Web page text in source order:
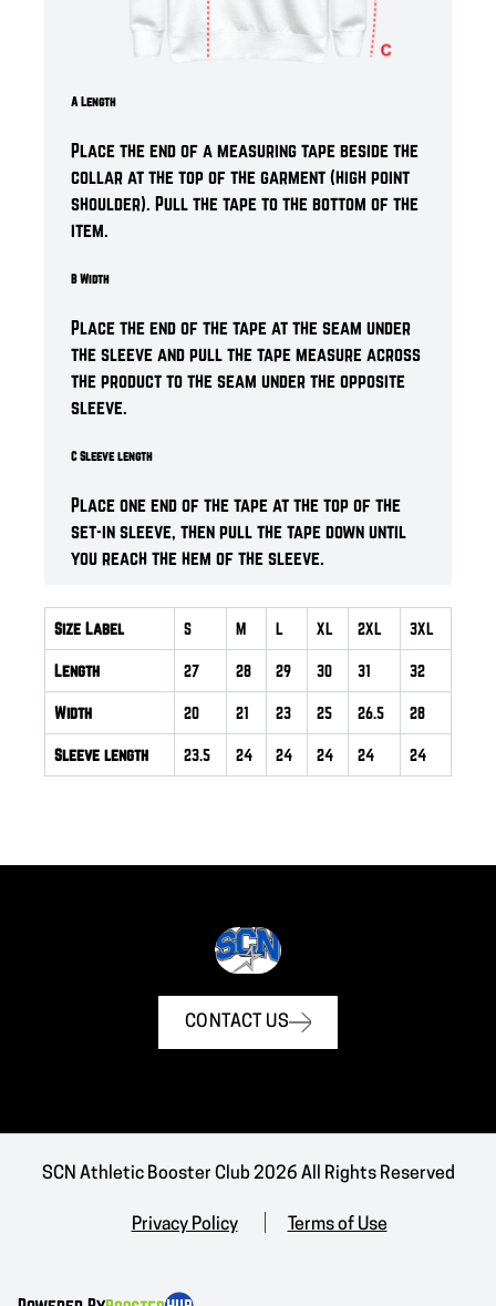
A Length
Place the end of a measuring tape beside the
collar at the top of the garment (high point
shoulder). Pull the tape to the bottom of the
item.
B Width
Place the end of the tape at the seam under
the sleeve and pull the tape measure across
the product to the seam under the opposite
sleeve.
C Sleeve length
Place one end of the tape at the top of the
set-in sleeve, then pull the tape down until
you reach the hem of the sleeve.
Size Label S M L XL 2XL 3XL
Length 27 28 29 30 31 32
Width 20 21 23 25 26.5 28
Sleeve length 23.5 24 24 24 24 24
CONTACT US
SCN Athletic Booster Club 2026 All Rights Reserved
Privacy Policy Terms of Use